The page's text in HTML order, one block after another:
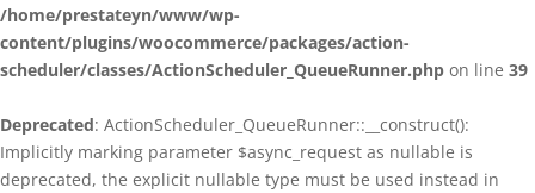
/home/prestateyn/www/wp-
content/plugins/woocommerce/packages/action-
scheduler/classes/ActionScheduler_QueueRunner.php on line 39
Deprecated: ActionScheduler_QueueRunner::__construct():
Implicitly marking parameter $async_request as nullable is
deprecated, the explicit nullable type must be used instead in